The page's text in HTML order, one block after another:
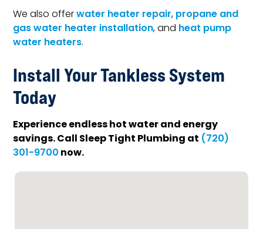
We also offerwater heater repair,propane and
gas water heater installation, and heat pump
water heaters.
Install Your Tankless System
Today
Experience endless hot water and energy
savings. Call Sleep Tight Plumbing at (720)
301-9700now.